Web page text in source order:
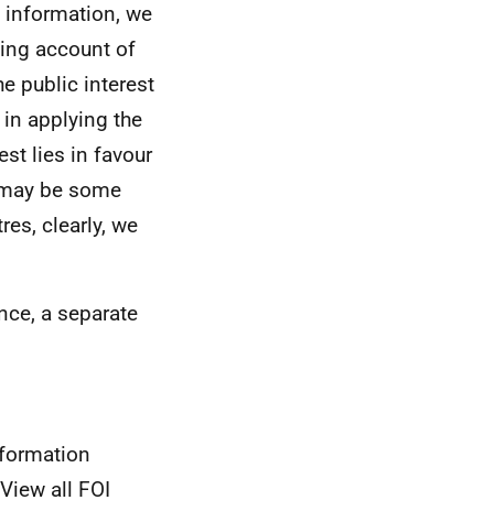
we
account of
public interest
applying the
lies in favour
be some
clearly, we
a separate
all FOI